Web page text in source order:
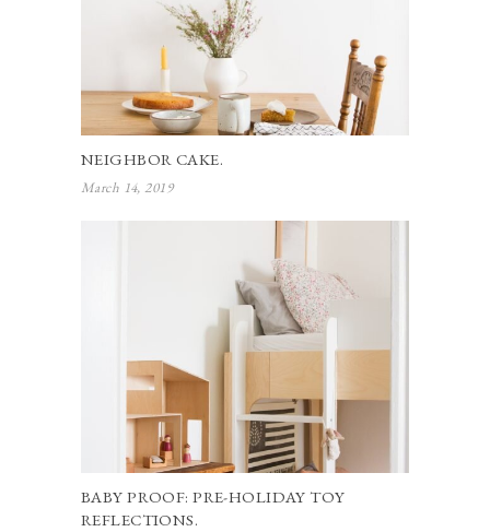
NEIGHBOR CAKE.
March 14, 2019
BABY PROOF: PRE-HOLIDAY TOY
REFLECTIONS.